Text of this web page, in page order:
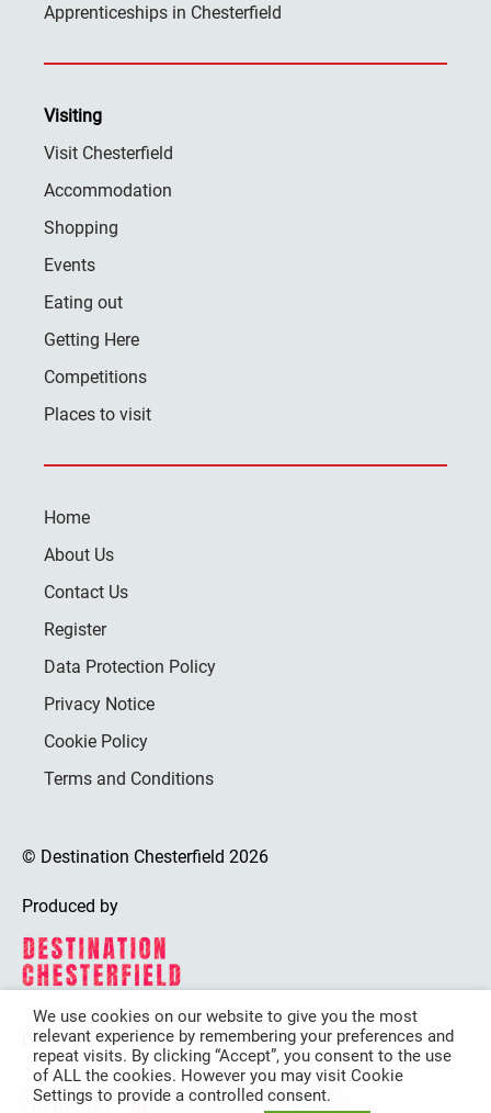
Apprenticeships in Chesterfield
Visiting
Visit Chesterfield
Accommodation
Shopping
Events
Eating out
Getting Here
Competitions
Places to visit
Home
About Us
Contact Us
Register
Data Protection Policy
Privacy Notice
Cookie Policy
Terms and Conditions
© Destination Chesterfield 2026
Produced by
Destination Chesterfield is funded by
We use cookies on our website to give you the most
relevant experience by remembering your preferences and
repeat visits. By clicking “Accept”, you consent to the use
of ALL the cookies. However you may visit Cookie
Settings to provide a controlled consent.